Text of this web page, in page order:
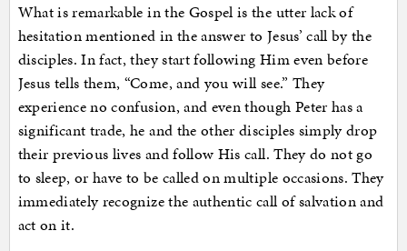
What is remarkable in the Gospel is the utter lack of
hesitation mentioned in the answer to Jesus’ call by the
disciples. In fact, they start following Him even before
Jesus tells them, “Come, and you will see.” They
experience no confusion, and even though Peter has a
significant trade, he and the other disciples simply drop
their previous lives and follow His call. They do not go
to sleep, or have to be called on multiple occasions. They
immediately recognize the authentic call of salvation and
act on it.